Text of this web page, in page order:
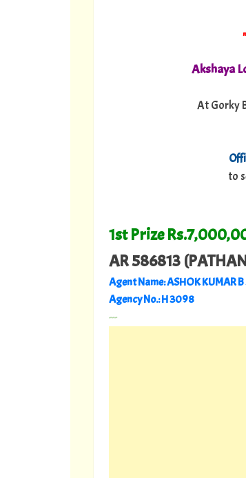
Akshaya
At Gorky
to
1st Prize
AR 586813
Agent Name: ASHOK KUMAR B
Agency No.: H 3098
---